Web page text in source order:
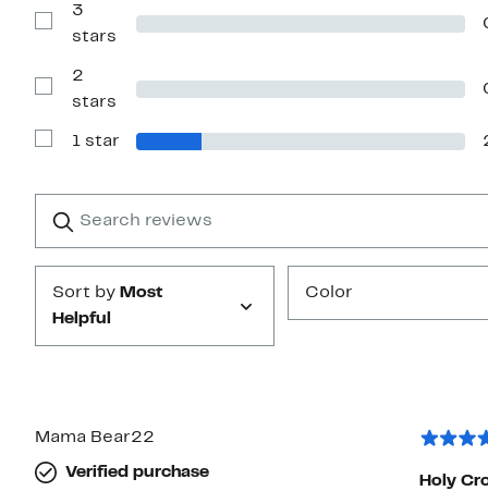
with
stars
Show
Reviews
3
stars
Show
Reviews
2
stars
Show
1
1 star
reviews
Submit
Sort by Most
Helpful
Color
Mama Bear22
Verified purchase
Holy